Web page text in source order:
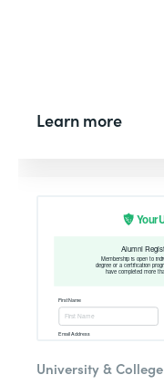
Learn more
University & College